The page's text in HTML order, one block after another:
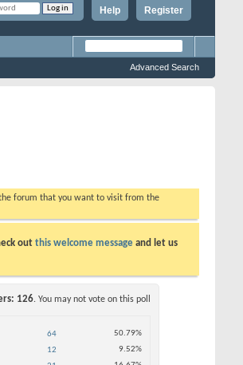
Register
Help
Advanced Search
forum that you want to visit from the
out this welcome message and let us
126. You may not vote on this poll
64 50.79%
12 9.52%